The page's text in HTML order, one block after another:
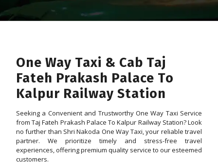
One Way Taxi & Cab Taj
Fateh Prakash Palace To
Kalpur Railway Station
Seeking a Convenient and Trustworthy One Way Taxi Service
from Taj Fateh Prakash Palace To Kalpur Railway Station? Look
no further than Shri Nakoda One Way Taxi, your reliable travel
partner. We prioritize timely and stress-free travel
experiences, offering premium quality service to our esteemed
customers.